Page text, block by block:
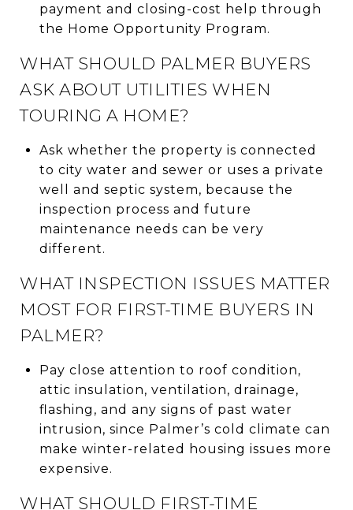
payment and closing-cost help through
the Home Opportunity Program.
WHAT SHOULD PALMER BUYERS
ASK ABOUT UTILITIES WHEN
TOURING A HOME?
Ask whether the property is connected
to city water and sewer or uses a private
well and septic system, because the
inspection process and future
maintenance needs can be very
different.
WHAT INSPECTION ISSUES MATTER
MOST FOR FIRST-TIME BUYERS IN
PALMER?
Pay close attention to roof condition,
attic insulation, ventilation, drainage,
flashing, and any signs of past water
intrusion, since Palmer’s cold climate can
make winter-related housing issues more
expensive.
WHAT SHOULD FIRST-TIME